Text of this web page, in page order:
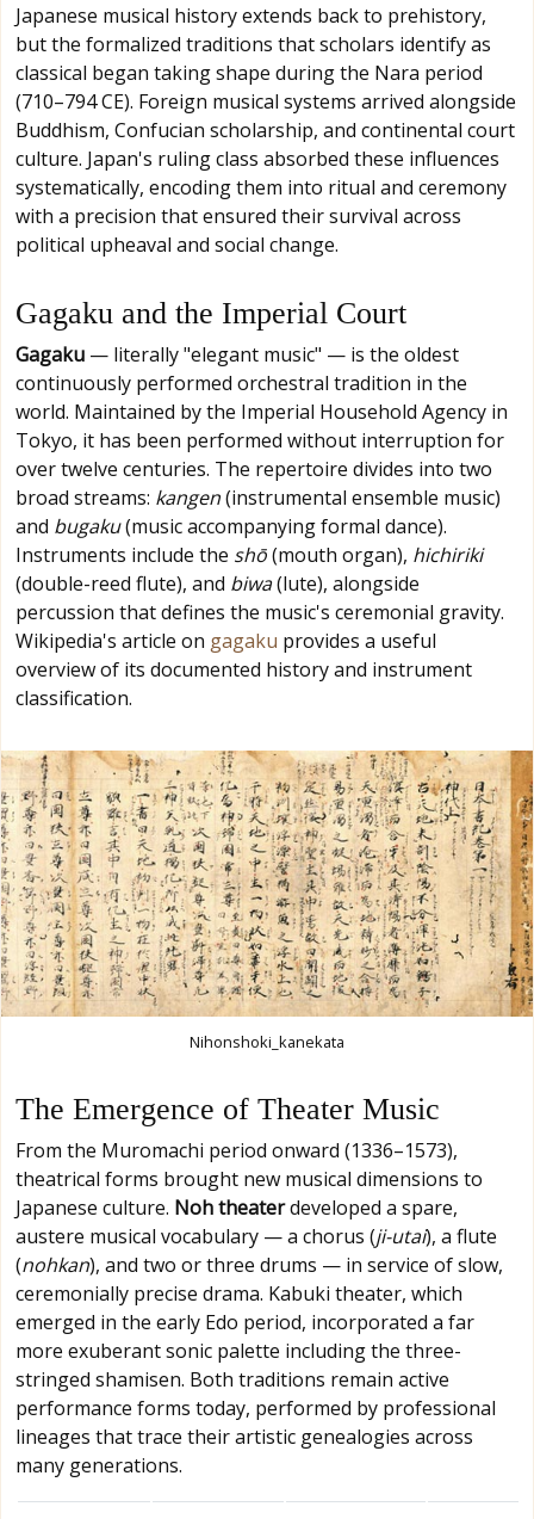
Japanese musical history extends back to prehistory,
but the formalized traditions that scholars identify as
classical began taking shape during the Nara period
(710–794 CE). Foreign musical systems arrived alongside
Buddhism, Confucian scholarship, and continental court
culture. Japan's ruling class absorbed these influences
systematically, encoding them into ritual and ceremony
with a precision that ensured their survival across
political upheaval and social change.
Gagaku and the Imperial Court
Gagaku — literally "elegant music" — is the oldest
continuously performed orchestral tradition in the
world. Maintained by the Imperial Household Agency in
Tokyo, it has been performed without interruption for
over twelve centuries. The repertoire divides into two
broad streams: kangen(instrumental ensemble music)
and bugaku(music accompanying formal dance).
Instruments include the shō(mouth organ), hichiriki
(double-reed flute), and biwa(lute), alongside
percussion that defines the music's ceremonial gravity.
Wikipedia's article on gagaku provides a useful
overview of its documented history and instrument
classification.
Nihonshoki_kanekata
The Emergence of Theater Music
From the Muromachi period onward (1336–1573),
theatrical forms brought new musical dimensions to
Japanese culture. Noh theaterdeveloped a spare,
austere musical vocabulary — a chorus (ji-utai), a flute
(nohkan), and two or three drums — in service of slow,
ceremonially precise drama. Kabuki theater, which
emerged in the early Edo period, incorporated a far
more exuberant sonic palette including the three-
stringed shamisen. Both traditions remain active
performance forms today, performed by professional
lineages that trace their artistic genealogies across
many generations.